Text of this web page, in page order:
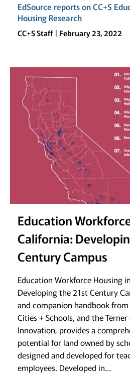
EdSource reports on CC+S
Housing Research
CC+S Staff February 23, 2022
Education
California:
Century Campus
Education Workforce Housing
Developing the 21st Century
and companion handbook
Cities + Schools, and the
Innovation, provides a
potential for land owned by
designed and developed for
employees. Developed in…